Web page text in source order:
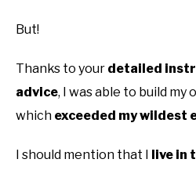
But!
Thanks to your detailed
advice, I was able to build my
which exceeded my wildest
I should mention that I live in